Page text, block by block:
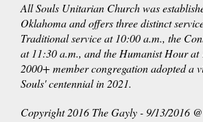
All Souls Unitarian Church was
Oklahoma and offers three distinct
Traditional service at 10:00 a.m., the
at 11:30 a.m., and the Humanist Hour at
2000+ member congregation adopted a
Souls' centennial in 2021.
Copyright 2016 The Gayly - 9/13/2016